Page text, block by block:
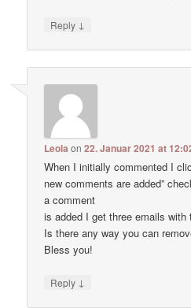
Reply ↓
Leola on22. Januar 2021 at
When I initially commented I
new comments are added”
a comment
is added I get three emails with
Is there any way you can
Bless you!
Reply ↓